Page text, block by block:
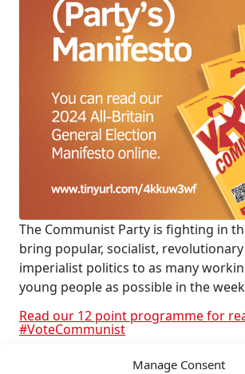
Manage Consent
The Communist Party is fighting in
bring popular, socialist,
imperialist politics to as many
young people as possible in the
Read our 12 point programme for
#VoteCommunist